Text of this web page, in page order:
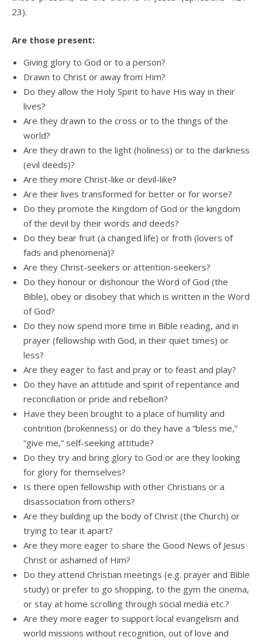
23).
Are those present:
Giving glory to God or to a person?
Drawn to Christ or away from Him?
Do they allow the Holy Spirit to have His way in their
lives?
Are they drawn to the cross or to the things of the
world?
Are they drawn to the light (holiness) or to the darkness
(evil deeds)?
Are they more Christ-like or devil-like?
Are their lives transformed for better or for worse?
Do they promote the Kingdom of God or the kingdom
of the devil by their words and deeds?
Do they bear fruit (a changed life) or froth (lovers of
fads and phenomena)?
Are they Christ-seekers or attention-seekers?
Do they honour or dishonour the Word of God (the
Bible), obey or disobey that which is written in the Word
of God?
Do they now spend more time in Bible reading, and in
prayer (fellowship with God, in their quiet times) or
less?
Are they eager to fast and pray or to feast and play?
Do they have an attitude and spirit of repentance and
reconciliation or pride and rebellion?
Have they been brought to a place of humility and
contrition (brokenness) or do they have a “bless me,”
“give me,” self-seeking attitude?
Do they try and bring glory to God or are they looking
for glory for themselves?
Is there open fellowship with other Christians or a
disassociation from others?
Are they building up the body of Christ (the Church) or
trying to tear it apart?
Are they more eager to share the Good News of Jesus
Christ or ashamed of Him?
Do they attend Christian meetings (e.g. prayer and Bible
study) or prefer to go shopping, to the gym the cinema,
or stay at home scrolling through social media etc.?
Are they more eager to support local evangelism and
world missions without recognition, out of love and